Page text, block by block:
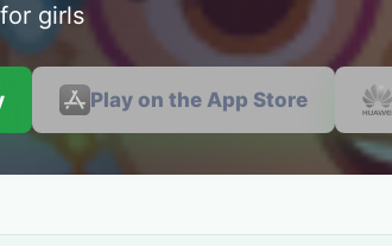
girls
Play on the App Store